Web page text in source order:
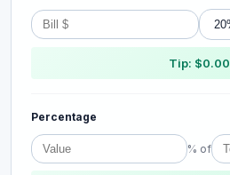
Tip: $0.00
Percentage
% of